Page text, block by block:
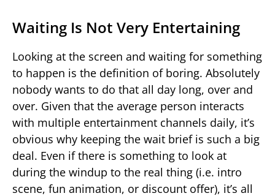
Waiting Is Not Very Entertaining
Looking at the screen and waiting for something
to happen is the definition of boring. Absolutely
nobody wants to do that all day long, over and
over. Given that the average person interacts
with multiple entertainment channels daily, it’s
obvious why keeping the wait brief is such a big
deal. Even if there is something to look at
during the windup to the real thing (i.e. intro
scene, fun animation, or discount offer), it’s all